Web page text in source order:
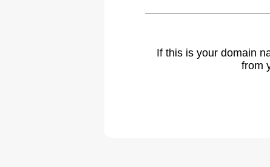
If this is your domain
from